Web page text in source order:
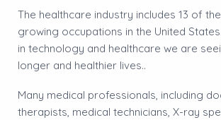
The healthcare industry includes 13 of
growing occupations in the United
in technology and healthcare we are
longer and healthier lives..
Many medical professionals, including
therapists, medical technicians, X-ray